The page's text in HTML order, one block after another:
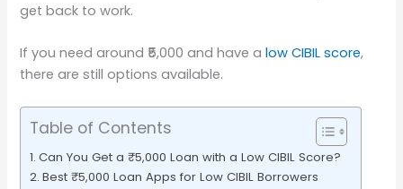
get back to work.
If you need around ₹5,000 and have alow CIBIL score,
there are still options available.
Table of Contents
Can You Get a ₹5,000 Loan with a Low CIBIL Score?
Best ₹5,000 Loan Apps for Low CIBIL Borrowers